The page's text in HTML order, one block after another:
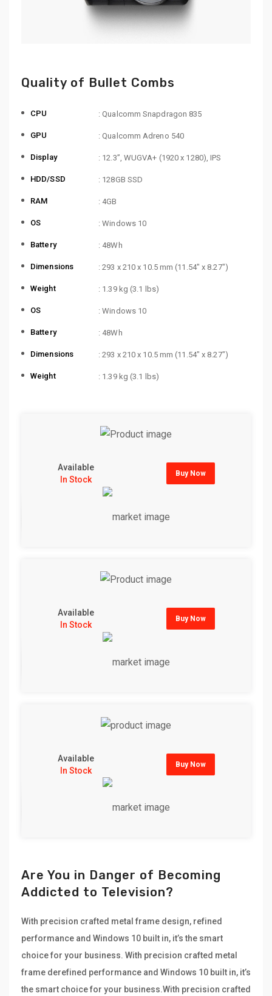
Quality of Bullet Combs
CPU : Qualcomm Snapdragon 835
GPU : Qualcomm Adreno 540
Display : 12.3”, WUGVA+ (1920 x 1280), IPS
HDD/SSD : 128GB SSD
RAM : 4GB
OS : Windows 10
Battery : 48Wh
Dimensions : 293 x 210 x 10.5 mm (11.54″ x 8.27″)
Weight : 1.39 kg (3.1 lbs)
OS : Windows 10
Battery : 48Wh
Dimensions : 293 x 210 x 10.5 mm (11.54″ x 8.27″)
Weight : 1.39 kg (3.1 lbs)
Available
In Stock
Buy Now
Available
In Stock
Buy Now
Available
In Stock
Buy Now
Are You in Danger of Becoming
Addicted to Television?
With precision crafted metal frame design, refined
performance and Windows 10 built in, it’s the smart
choice for your business. With precision crafted metal
frame derefined performance and Windows 10 built in, it’s
the smart choice for your business.With precision crafted